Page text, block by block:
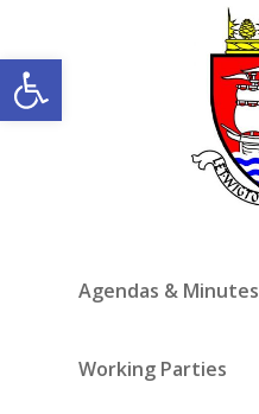
Open toolbar
Agendas & Minutes
Working Parties